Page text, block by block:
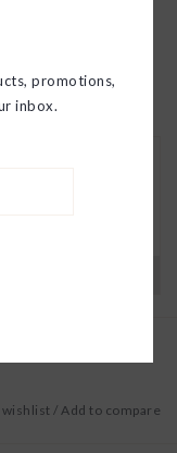
We’ll help
wishlist / Add to compare
promotions,
inbox.